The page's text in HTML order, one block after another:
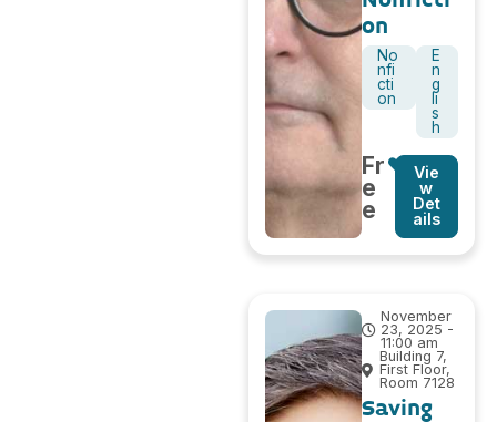
on
No
nfi
cti
on
E
n
g
li
s
h
Fr
e
e
Vie
w
Det
ails
November
23, 2025 -
11:00 am
Building 7,
First Floor,
Room 7128
Saving